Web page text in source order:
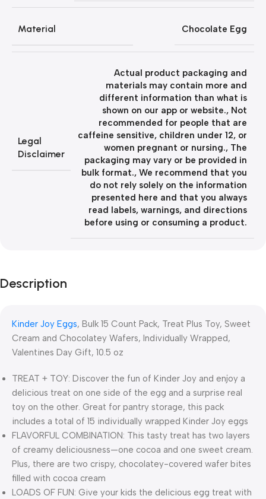
Material Chocolate Egg
Legal
Disclaimer
Actual product packaging and
materials may contain more and
different information than what is
shown on our app or website., Not
recommended for people that are
caffeine sensitive, children under 12, or
women pregnant or nursing., The
packaging may vary or be provided in
bulk format., We recommend that you
do not rely solely on the information
presented here and that you always
read labels, warnings, and directions
before using or consuming a product.
Description
Kinder Joy Eggs, Bulk 15 Count Pack, Treat Plus Toy, Sweet
Cream and Chocolatey Wafers, Individually Wrapped,
Valentines Day Gift, 10.5 oz
TREAT + TOY: Discover the fun of Kinder Joy and enjoy a
delicious treat on one side of the egg and a surprise real
toy on the other. Great for pantry storage, this pack
includes a total of 15 individually wrapped​ Kinder Joy eggs
FLAVORFUL COMBINATION: This tasty treat has two layers
of creamy deliciousness—one cocoa and one sweet cream.
Plus, there are two crispy, chocolatey-covered wafer bites
filled with cocoa cream
LOADS OF FUN: Give your kids the delicious egg treat with